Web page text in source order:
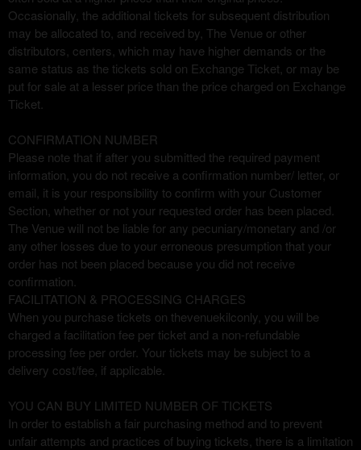
Occasionally, the additional tickets for subsequent distribution
may be allocated to, and received by, The Venue or other
distributors, centers, which may have higher demands or the
same status as the tickets sold on Exchange Ticket, or may be
put for sale at a lesser price than the price charged on Exchange
Ticket.
CONFIRMATION NUMBER
Please note that if after you submitted the required payment
information, you do not receive a confirmation number/ letter, or
email, it is your responsibility to confirm with your Customer
Section, whether or not your requested order has been placed.
The Venue will not be liable for any pecuniary/monetary and /or
any other losses due to your erroneous presumption that your
order has not been placed because you did not receive
confirmation.
FACILITATION & PROCESSING CHARGES
When you purchase tickets on thevenuekilconly, you will be
charged a facilitation fee per ticket and a non-refundable
processing fee per order. Your tickets may be subject to a
delivery cost/fee, if applicable.
YOU CAN BUY LIMITED NUMBER OF TICKETS
In order to establish a fair purchasing method and to prevent
unfair attempts and practices of buying tickets, there is a limitation